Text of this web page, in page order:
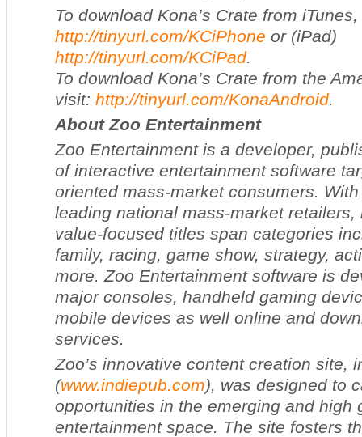
To download Kona’s Crate from
http://tinyurl.com/KCiPhone or (iPad)
http://tinyurl.com/KCiPad.
To download Kona’s Crate from the
visit: http://tinyurl.com/KonaAndroid.
About Zoo Entertainment
Zoo Entertainment is a developer,
of interactive entertainment software
oriented mass-market consumers.
leading national mass-market retailers,
value-focused titles span categories
family, racing, game show, strategy,
more. Zoo Entertainment software is
major consoles, handheld gaming
mobile devices as well online and
services.
Zoo’s innovative content creation site,
(www.indiepub.com), was designed to
opportunities in the emerging and high
entertainment space. The site fosters